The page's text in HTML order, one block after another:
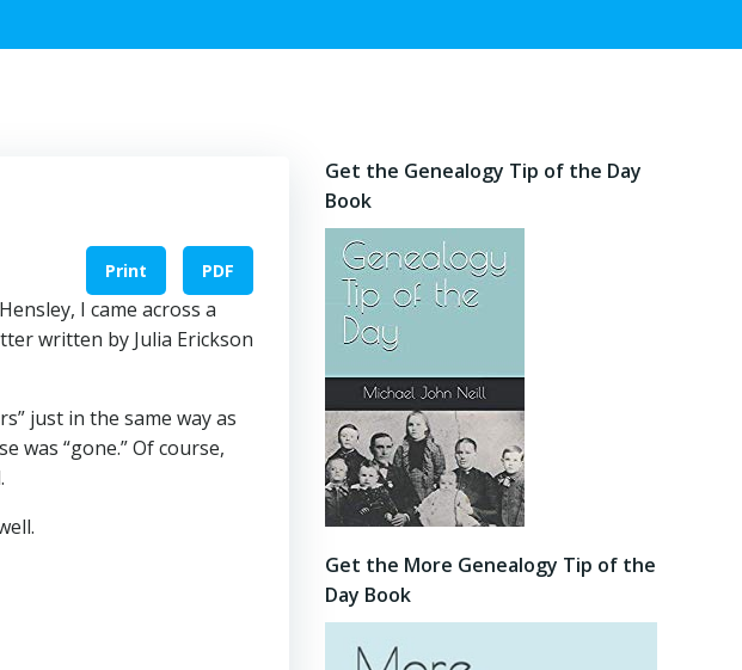
Print PDF
I came across a
written by Julia Erickson
just in the same way as
was “gone.” Of course,
Get the Genealogy Tip of the Day
Book
Get the More Genealogy Tip of the
Day Book